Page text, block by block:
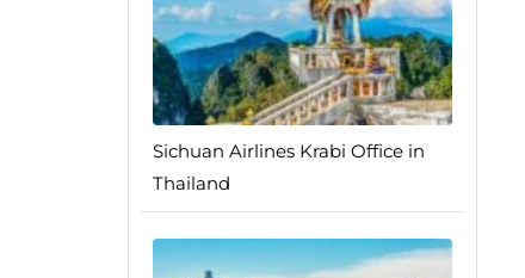
Sichuan Airlines Krabi Office in
Thailand